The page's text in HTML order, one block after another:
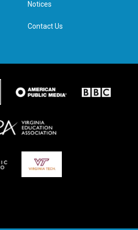
n
Notices
Contact Us